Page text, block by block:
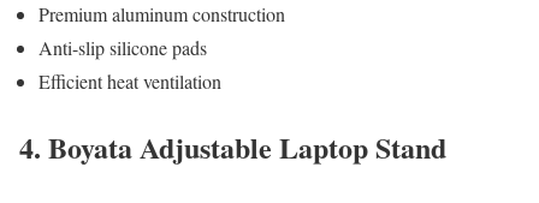
Premium aluminum construction
Anti-slip silicone pads
Efficient heat ventilation
4. Boyata Adjustable Laptop Stand